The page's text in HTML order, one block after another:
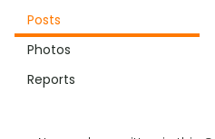
Posts
Photos
Reports